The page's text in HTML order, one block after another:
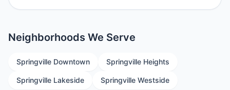
Neighborhoods We Serve
Springville Downtown Springville Heights
Springville Lakeside Springville Westside